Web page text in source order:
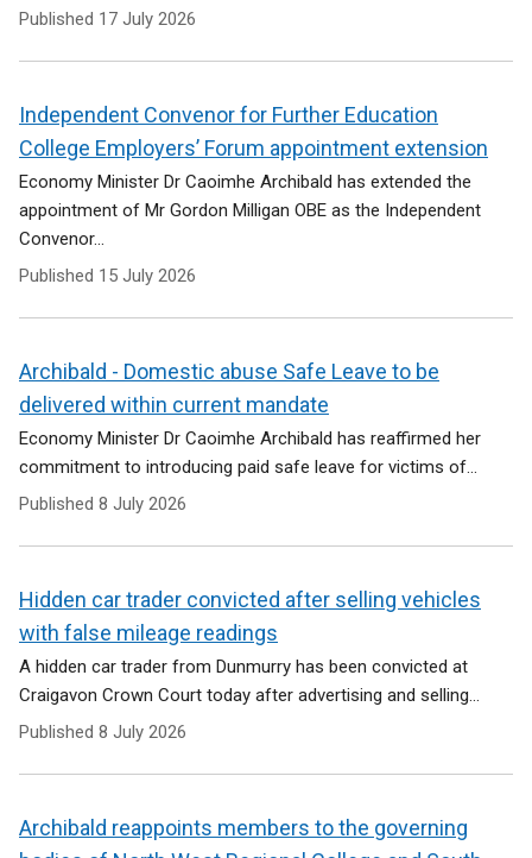
Published 17 July 2026
Independent Convenor for Further Education
College Employers’ Forum appointment extension
Economy Minister Dr Caoimhe Archibald has extended the
appointment of Mr Gordon Milligan OBE as the Independent
Convenor...
Published 15 July 2026
Archibald - Domestic abuse Safe Leave to be
delivered within current mandate
Economy Minister Dr Caoimhe Archibald has reaffirmed her
commitment to introducing paid safe leave for victims of...
Published 8 July 2026
Hidden car trader convicted after selling vehicles
with false mileage readings
A hidden car trader from Dunmurry has been convicted at
Craigavon Crown Court today after advertising and selling...
Published 8 July 2026
Archibald reappoints members to the governing